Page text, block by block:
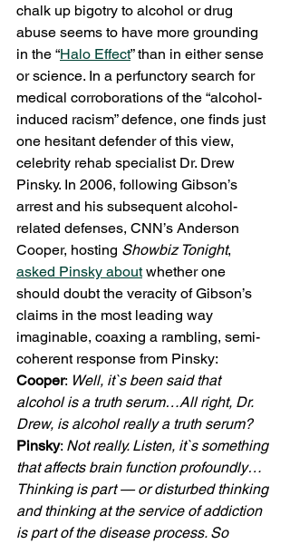
chalk up bigotry to alcohol or drug
abuse seems to have more grounding
in the “Halo Effect” than in either sense
or science. In a perfunctory search for
medical corroborations of the “alcohol-
induced racism” defence, one finds just
one hesitant defender of this view,
celebrity rehab specialist Dr. Drew
Pinsky. In 2006, following Gibson’s
arrest and his subsequent alcohol-
related defenses, CNN’s Anderson
Cooper, hosting Showbiz Tonight,
asked Pinsky about whether one
should doubt the veracity of Gibson’s
claims in the most leading way
imaginable, coaxing a rambling, semi-
coherent response from Pinsky:
Cooper: Well, it`s been said that
alcohol is a truth serum…All right, Dr.
Drew, is alcohol really a truth serum?
Pinsky: Not really. Listen, it`s something
that affects brain function profoundly…
Thinking is part — or disturbed thinking
and thinking at the service of addiction
is part of the disease process. So